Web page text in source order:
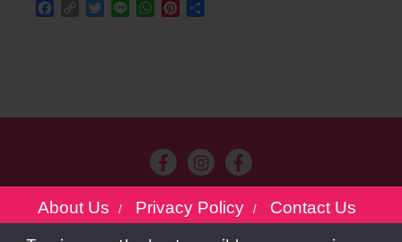
Facebook
CopyTwitter
Line WhatsApp
Pinterest
About Us Privacy Policy Contact Us